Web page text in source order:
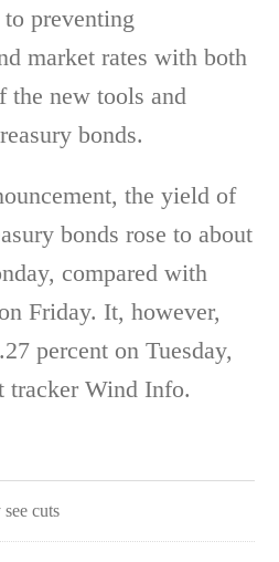
preventing
market rates with both
the new tools and
bonds.
the yield of
bonds rose to about
compared with
Friday. It, however,
percent on Tuesday,
tracker Wind Info.
cuts